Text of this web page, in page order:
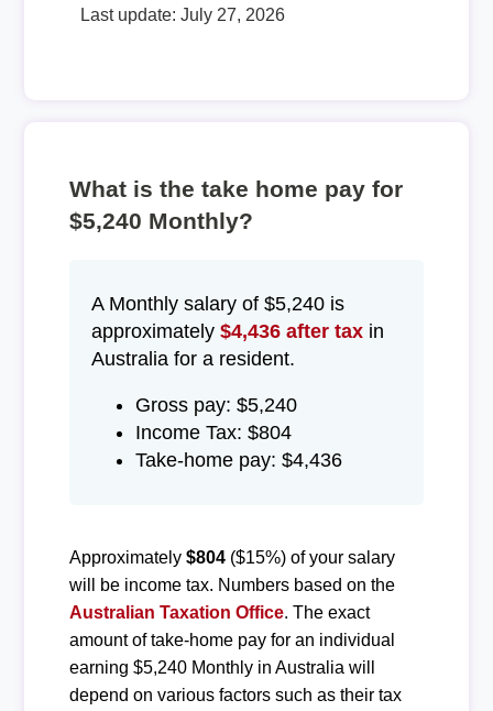
Last update: July 27, 2026
What is the take home pay for
$5,240 Monthly?
A Monthly salary of $5,240 is
approximately $4,436 after taxin
Australia for a resident.
Gross pay: $5,240
Income Tax: $804
Take-home pay: $4,436
Approximately $804($15%) of your salary
will be income tax. Numbers based on the
Australian Taxation Office. The exact
amount of take-home pay for an individual
earning $5,240 Monthly in Australia will
depend on various factors such as their tax